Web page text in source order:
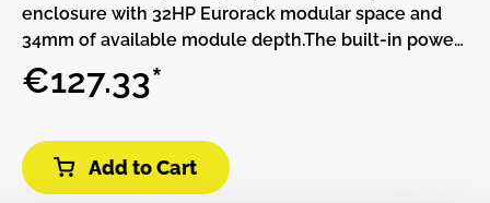
enclosure with 32HP Eurorack modular space and
34mm of available module depth.The built-in power
supply has two power connectors and can be daisy-
chained to other Pods.More power connectors can
Pod requires a power brick (not included).Or, if you
already have a Pod and power brick (or a Row Power
module) you can use a barrel cable to daisy-chain
€127.33*
Add to Cart